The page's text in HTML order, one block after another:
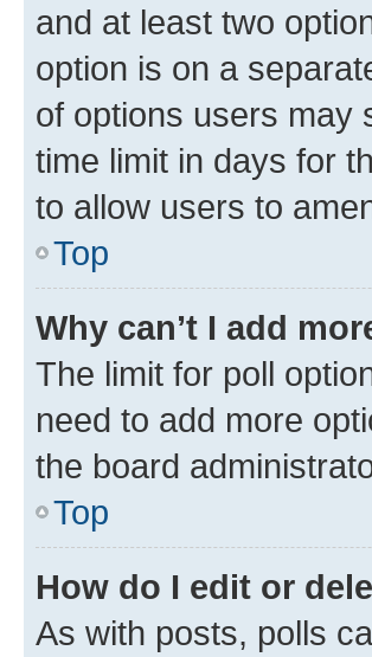
and at least two
option is on a
of options users may
time limit in days for
to allow users to
Top
Why can’t I add
The limit for poll
need to add more
the board
Top
How do I edit or
As with posts, polls